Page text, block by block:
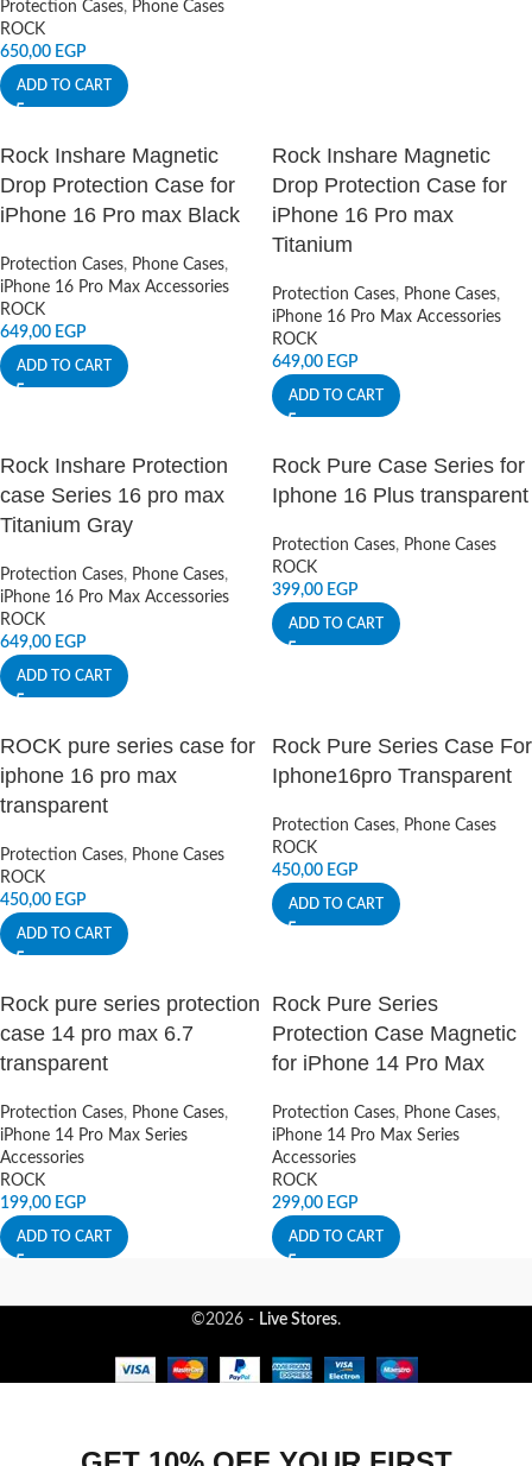
Protection Cases, Phone Cases
ROCK
650,00 EGP
ADD TO CART
Rock Inshare Magnetic
Drop Protection Case for
iPhone 16 Pro max Black
Protection Cases, Phone Cases,
iPhone 16 Pro Max Accessories
ROCK
649,00 EGP
ADD TO CART
Rock Inshare Magnetic
Drop Protection Case for
iPhone 16 Pro max
Titanium
Protection Cases, Phone Cases,
iPhone 16 Pro Max Accessories
ROCK
649,00 EGP
ADD TO CART
Rock Inshare Protection
case Series 16 pro max
Titanium Gray
Protection Cases, Phone Cases,
iPhone 16 Pro Max Accessories
ROCK
649,00 EGP
ADD TO CART
Rock Pure Case Series for
Iphone 16 Plus transparent
Protection Cases, Phone Cases
ROCK
399,00 EGP
ADD TO CART
ROCK pure series case for
iphone 16 pro max
transparent
Protection Cases, Phone Cases
ROCK
450,00 EGP
ADD TO CART
Rock Pure Series Case For
Iphone16pro Transparent
Protection Cases, Phone Cases
ROCK
450,00 EGP
ADD TO CART
Rock pure series protection
case 14 pro max 6.7
transparent
Protection Cases, Phone Cases,
iPhone 14 Pro Max Series
Accessories
ROCK
199,00 EGP
ADD TO CART
Rock Pure Series
Protection Case Magnetic
for iPhone 14 Pro Max
Protection Cases, Phone Cases,
iPhone 14 Pro Max Series
Accessories
ROCK
299,00 EGP
ADD TO CART
©2026 - Live Stores.